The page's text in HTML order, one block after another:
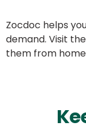
Zocdoc helps
demand. Visit
them from